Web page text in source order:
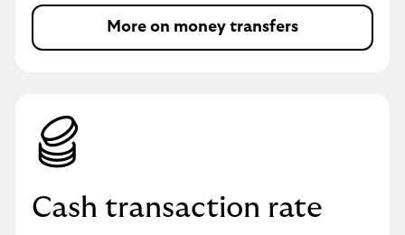
More on money transfers
Cash transaction rate